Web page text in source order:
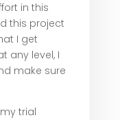
in this
this project
I get
any level, I
make sure
trial